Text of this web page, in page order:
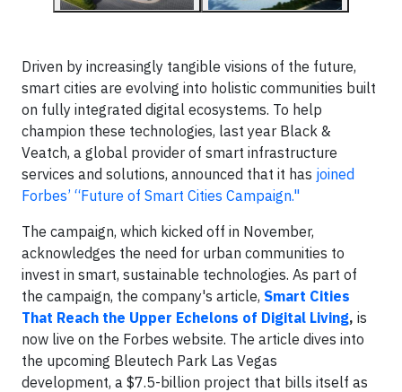
Driven by increasingly tangible visions of the future,
smart cities are evolving into holistic communities built
on fully integrated digital ecosystems. To help
champion these technologies, last year Black &
Veatch, a global provider of smart infrastructure
services and solutions, announced that it has joined
Forbes’ “Future of Smart Cities Campaign."
The campaign, which kicked off in November,
acknowledges the need for urban communities to
invest in smart, sustainable technologies. As part of
the campaign, the company's article, Smart Cities
That Reach the Upper Echelons of Digital Living, is
now live on the Forbes website. The article dives into
the upcoming Bleutech Park Las Vegas
development, a $7.5-billion project that bills itself as